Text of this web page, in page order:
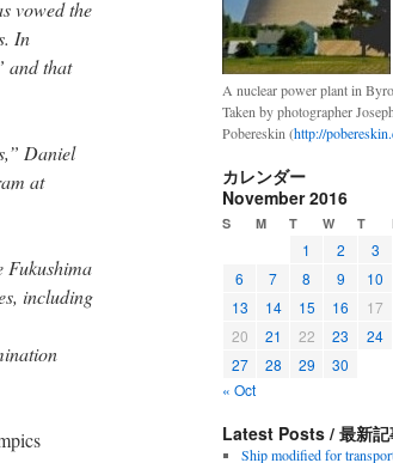
vowed the
In
and that
Daniel
at
Fukushima
including
A nuclear power plant in
Taken by photographer Joseph
Pobereskin (http://
カレンダー
November 2016
S M T W T
1 2 3
6
7 8 9 10
13
14 15 16 17
20
21 22 23 24
27
28 29
30
« Oct
Latest Posts / 最新記
Ship modified for